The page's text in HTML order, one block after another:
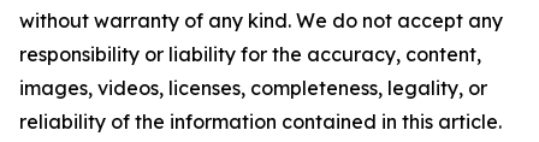
without warranty of any kind. We do not accept any
responsibility or liability for the accuracy, content,
images, videos, licenses, completeness, legality, or
reliability of the information contained in this article.